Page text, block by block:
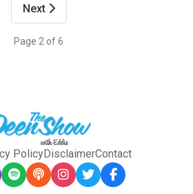
Next
Page 2 of 6
PolicyDisclaimerContact